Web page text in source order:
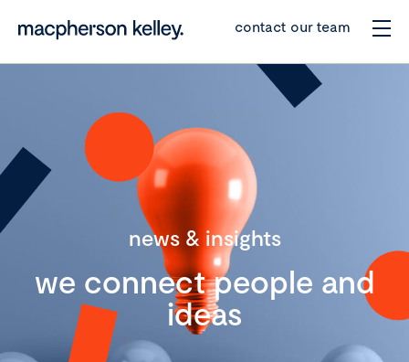
contact our team
news & insights
we connect people and
ideas